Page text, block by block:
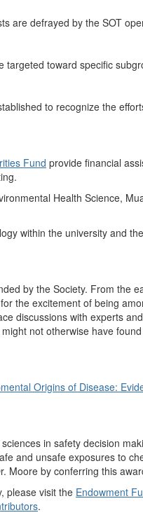
are defrayed by the SOT
toward specific
to recognize the
Fund provide financial
Health Science,
within the university and
by the Society. From the
the excitement of being
discussions with experts
not otherwise have
Origins of Disease:
in safety decision
and unsafe exposures to
Moore by conferring this
please visit the Endowment
.